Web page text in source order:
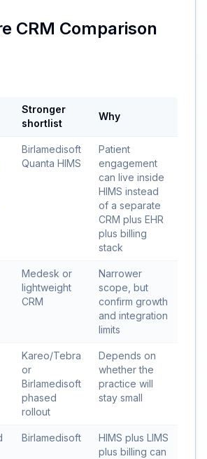
CRM Comparison
Stronger
shortlist
Why
Birlamedisoft
Quanta HIMS
Patient
engagement
can live inside
HIMS instead
of a separate
CRM plus EHR
plus billing
stack
Medesk or
lightweight
CRM
Narrower
scope, but
confirm growth
and integration
limits
Kareo/Tebra
or
Birlamedisoft
phased
rollout
Depends on
whether the
practice will
stay small
Birlamedisoft
HIMS plus LIMS
plus billing can